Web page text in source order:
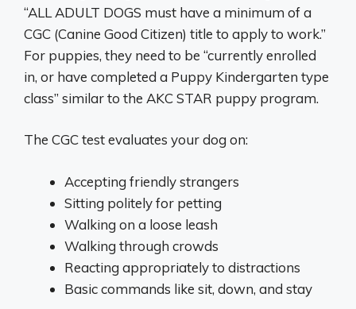
“ALL ADULT DOGS must have a minimum of a
CGC (Canine Good Citizen) title to apply to work.”
For puppies, they need to be “currently enrolled
in, or have completed a Puppy Kindergarten type
class” similar to the AKC STAR puppy program.
The CGC test evaluates your dog on:
Accepting friendly strangers
Sitting politely for petting
Walking on a loose leash
Walking through crowds
Reacting appropriately to distractions
Basic commands like sit, down, and stay